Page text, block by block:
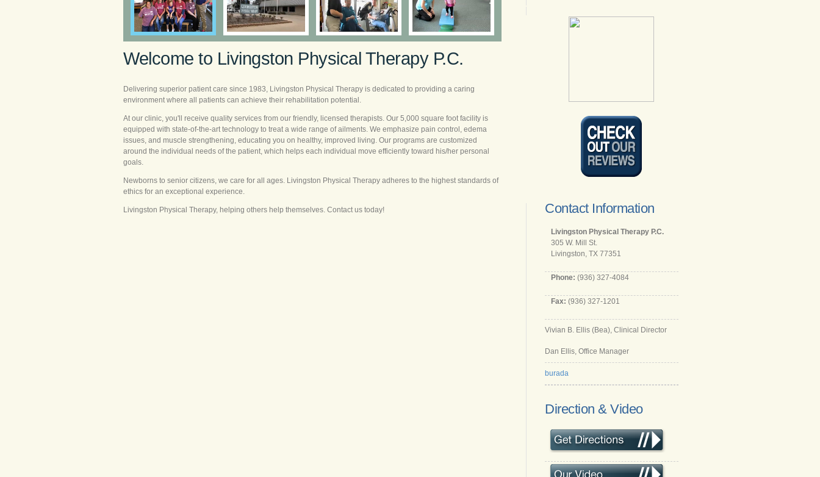
Welcome to Livingston Physical Therapy P.C.
Delivering superior patient care since 1983, Livingston Physical Therapy is dedicated to providing a caring
environment where all patients can achieve their rehabilitation potential.
At our clinic, you'll receive quality services from our friendly, licensed therapists. Our 5,000 square foot facility is
equipped with state-of-the-art technology to treat a wide range of ailments. We emphasize pain control, edema
issues, and muscle strengthening, educating you on healthy, improved living. Our programs are customized
around the individual needs of the patient, which helps each individual move efficiently toward his/her personal
goals.
Newborns to senior citizens, we care for all ages. Livingston Physical Therapy adheres to the highest standards of
ethics for an exceptional experience.
Livingston Physical Therapy, helping others help themselves. Contact us today! Contact Information
Livingston Physical Therapy P.C.
305 W. Mill St.
Livingston, TX 77351
Phone: (936) 327-4084
Fax: (936) 327-1201
Vivian B. Ellis (Bea), Clinical Director
Dan Ellis, Office Manager
burada
Direction & Video